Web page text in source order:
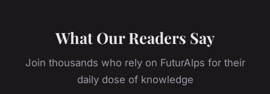
What Our Readers Say
Join thousands who rely on FuturAlps for their
daily dose of knowledge